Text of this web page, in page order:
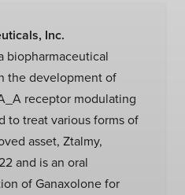
Inc.
biopharmaceutical
the development of
receptor modulating
to treat various forms of
asset, Ztalmy,
and is an oral
of Ganaxolone for